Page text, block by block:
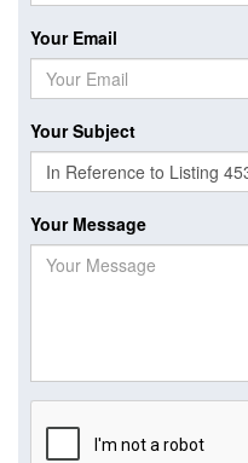
Your Email
Your Subject
Your Message